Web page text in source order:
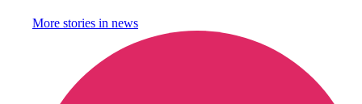
More stories in news